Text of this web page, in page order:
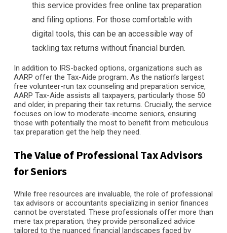
this service provides free online tax preparation
and filing options. For those comfortable with
digital tools, this can be an accessible way of
tackling tax returns without financial burden.
In addition to IRS-backed options, organizations such as
AARP offer the Tax-Aide program. As the nation’s largest
free volunteer-run tax counseling and preparation service,
AARP Tax-Aide assists all taxpayers, particularly those 50
and older, in preparing their tax returns. Crucially, the service
focuses on low to moderate-income seniors, ensuring
those with potentially the most to benefit from meticulous
tax preparation get the help they need.
The Value of Professional Tax Advisors
for Seniors
While free resources are invaluable, the role of professional
tax advisors or accountants specializing in senior finances
cannot be overstated. These professionals offer more than
mere tax preparation; they provide personalized advice
tailored to the nuanced financial landscapes faced by